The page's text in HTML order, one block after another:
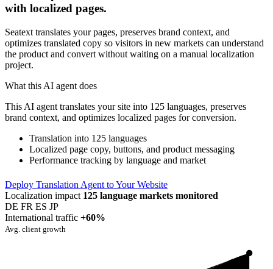
with localized pages.
Seatext translates your pages, preserves brand context, and
optimizes translated copy so visitors in new markets can understand
the product and convert without waiting on a manual localization
project.
What this AI agent does
This AI agent translates your site into 125 languages, preserves
brand context, and optimizes localized pages for conversion.
Translation into 125 languages
Localized page copy, buttons, and product messaging
Performance tracking by language and market
Deploy Translation Agent to Your Website
Localization impact 125 language markets monitored
DE FR ES JP
International traffic +60%
Avg. client growth